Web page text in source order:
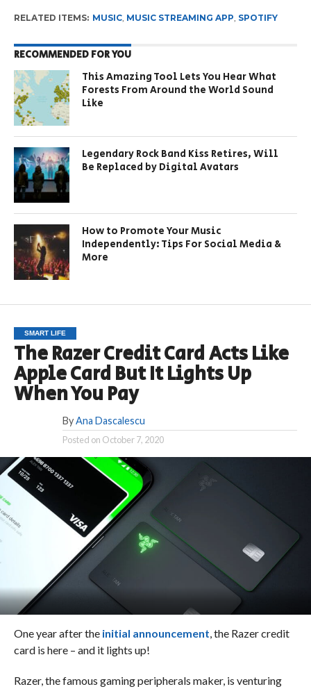
RELATED ITEMS: MUSIC, MUSIC STREAMING APP SPOTIFY
RECOMMENDED FOR YOU
This Amazing Tool Lets You Hear What
Forests From Around the World Sound
Like
Legendary Rock Band Kiss Retires, Will
Be Replaced by Digital Avatars
How to Promote Your Music
Independently: Tips For Social Media &
More
SMART LIFE
The Razer Credit Card Acts Like
Apple Card But It Lights Up
When You Pay
By Ana Dascalescu
Posted on October 7, 2020
One year after the initial announcement , the Razer credit
card is here – and it lights up!
Razer, the famous gaming peripherals maker, is venturing